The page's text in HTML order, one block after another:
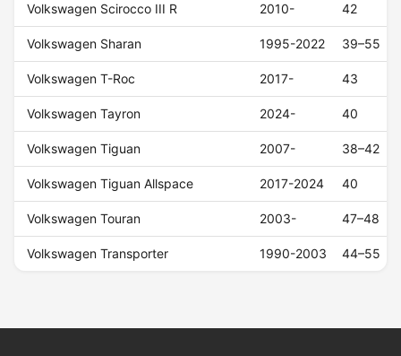
Volkswagen Scirocco III R 2010- 42
Volkswagen Sharan 1995-2022 39–55
Volkswagen T-Roc 2017- 43
Volkswagen Tayron 2024- 40
Volkswagen Tiguan 2007- 38–42
Volkswagen Tiguan Allspace 2017-2024 40
Volkswagen Touran 2003- 47–48
Volkswagen Transporter 1990-2003 44–55